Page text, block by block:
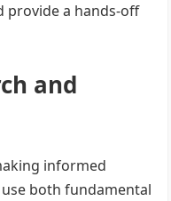
provide a hands-off
and
informed
both fundamental